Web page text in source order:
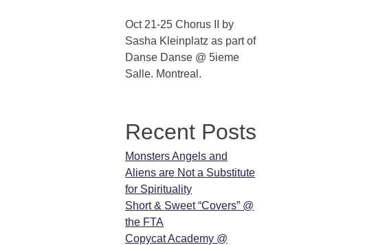
Oct 21-25 Chorus II by
Sasha Kleinplatz as part of
Danse Danse @ 5ieme
Salle. Montreal.
Recent Posts
Monsters Angels and
Aliens are Not a Substitute
for Spirituality
Short & Sweet “Covers” @
the FTA
Copycat Academy @